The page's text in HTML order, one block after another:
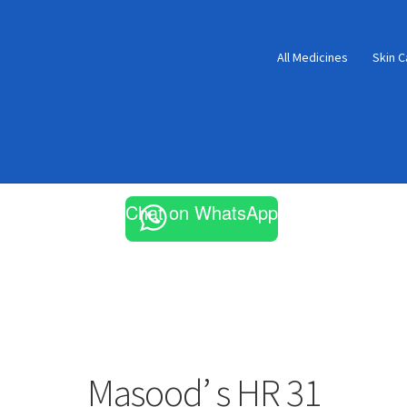
All Medicines Skin
Chat on WhatsApp
Masood’ s HR 31